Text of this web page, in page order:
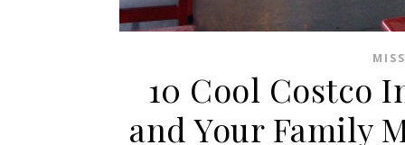
10 Cool Costco
and Your Family